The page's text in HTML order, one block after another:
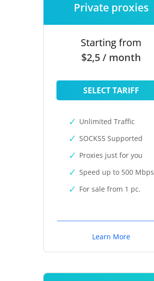
Private proxies
Starting from
$2,5 / month
SELECT TARIFF
Unlimited Traffic
SOCKS5 Supported
Proxies just for you
Speed up to 500 Mbps
For sale from 1 pc.
Learn More